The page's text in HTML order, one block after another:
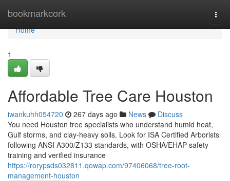
bookmarkcork
Home
Home
1
Affordable Tree Care Houston
iwankuhh054720 267 days ago News
Discuss
You need Houston tree specialists who understand humid heat,
Gulf storms, and clay-heavy soils. Look for ISA Certified Arborists
following ANSI A300/Z133 standards, with OSHA/EHAP safety
training and verified insurance
https://rorypsds032811.qowap.com/97406068/tree-root-
management-houston